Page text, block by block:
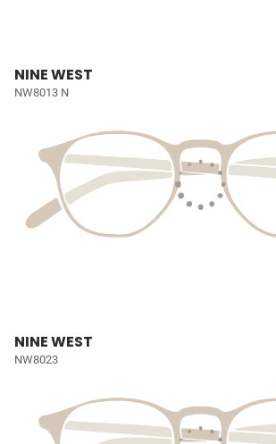
NINE WEST
NW8013 N
NINE WEST
NW8023